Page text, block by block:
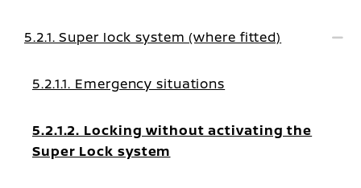
5.2.1. Super lock system (where fitted)
5.2.1.1. Emergency situations
5.2.1.2. Locking without activating the
Super Lock system